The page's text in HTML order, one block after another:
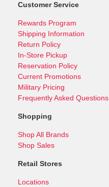
Customer Service
Rewards Program
Shipping Information
Return Policy
In-Store Pickup
Reservation Policy
Current Promotions
Military Pricing
Frequently Asked Questions
Shopping
Shop All Brands
Shop Sales
Retail Stores
Locations